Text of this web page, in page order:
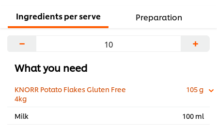
into fresh, deeply flavoursome cross-border
Ingredients per serve Preparation
− +
What you need
KNORR Potato Flakes Gluten Free
4kg
105 g
Milk
100 ml